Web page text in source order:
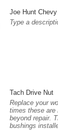
Joe Hunt
Type a
Tach Drive Nut
Replace your
times these are
beyond repair.
bushings